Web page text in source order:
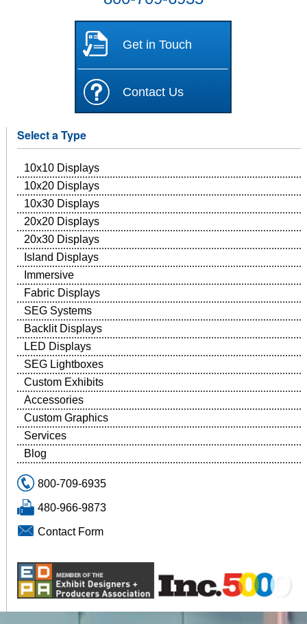
Get in Touch
Contact Us
Select a Type
10x10 Displays
10x20 Displays
10x30 Displays
20x20 Displays
20x30 Displays
Island Displays
Immersive
Fabric Displays
SEG Systems
Backlit Displays
LED Displays
SEG Lightboxes
Custom Exhibits
Accessories
Custom Graphics
Services
Blog
800-709-6935
480-966-9873
Contact Form